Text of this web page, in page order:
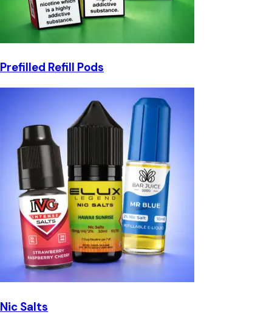
Prefilled Refill Pods
Nic Salts